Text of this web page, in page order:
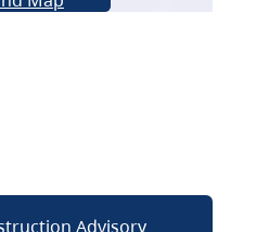
Advisory